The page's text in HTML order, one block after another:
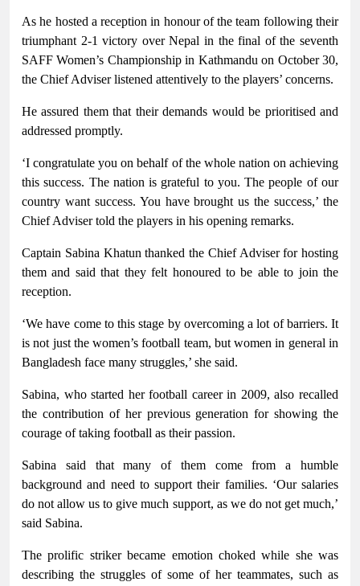
As he hosted a reception in honour of the team following their
triumphant 2-1 victory over Nepal in the final of the seventh
SAFF Women’s Championship in Kathmandu on October 30,
the Chief Adviser listened attentively to the players’ concerns.
He assured them that their demands would be prioritised and
addressed promptly.
‘I congratulate you on behalf of the whole nation on achieving
this success. The nation is grateful to you. The people of our
country want success. You have brought us the success,’ the
Chief Adviser told the players in his opening remarks.
Captain Sabina Khatun thanked the Chief Adviser for hosting
them and said that they felt honoured to be able to join the
reception.
‘We have come to this stage by overcoming a lot of barriers. It
is not just the women’s football team, but women in general in
Bangladesh face many struggles,’ she said.
Sabina, who started her football career in 2009, also recalled
the contribution of her previous generation for showing the
courage of taking football as their passion.
Sabina said that many of them come from a humble
background and need to support their families. ‘Our salaries
do not allow us to give much support, as we do not get much,’
said Sabina.
The prolific striker became emotion choked while she was
describing the struggles of some of her teammates, such as